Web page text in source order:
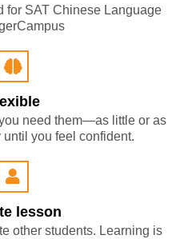
for SAT Chinese Language
need them—as little or as
you feel confident.
lesson
other students. Learning is